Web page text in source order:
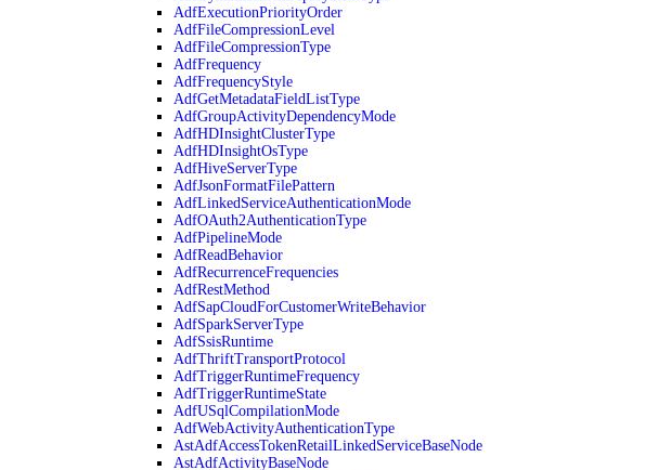
AdfExecutionPriorityOrder
AdfFileCompressionLevel
AdfFileCompressionType
AdfFrequency
AdfFrequencyStyle
AdfGetMetadataFieldListType
AdfGroupActivityDependencyMode
AdfHDInsightClusterType
AdfHDInsightOsType
AdfHiveServerType
AdfJsonFormatFilePattern
AdfLinkedServiceAuthenticationMode
AdfOAuth2AuthenticationType
AdfPipelineMode
AdfReadBehavior
AdfRecurrenceFrequencies
AdfRestMethod
AdfSapCloudForCustomerWriteBehavior
AdfSparkServerType
AdfSsisRuntime
AdfThriftTransportProtocol
AdfTriggerRuntimeFrequency
AdfTriggerRuntimeState
AdfUSqlCompilationMode
AdfWebActivityAuthenticationType
AstAdfAccessTokenRetailLinkedServiceBaseNode
AstAdfActivityBaseNode